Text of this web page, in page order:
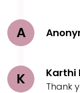
A
K Karthi
Thank